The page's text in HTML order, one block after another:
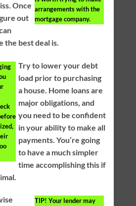
arrangements with the
mortgage company.
Once
out
the best deal is.
Try to lower your debt
load prior to purchasing
a house. Home loans are
major obligations, and
you need to be confident
in your ability to make all
payments. You’re going
to have a much simpler
time accomplishing this if
TIP! Your lender may